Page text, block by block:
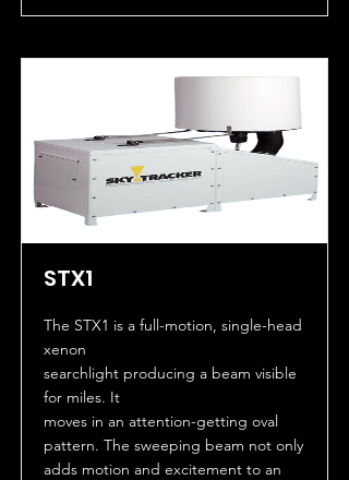
STX1
The STX1 is a full-motion, single-head
xenon
searchlight producing a beam visible
for miles. It
moves in an attention-getting oval
pattern. The sweeping beam not only
adds motion and excitement to an